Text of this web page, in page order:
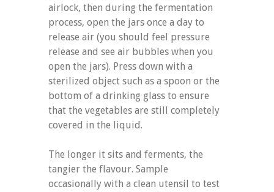
airlock, then during the fermentation
process, open the jars once a day to
release air (you should feel pressure
release and see air bubbles when you
open the jars). Press down with a
sterilized object such as a spoon or the
bottom of a drinking glass to ensure
that the vegetables are still completely
covered in the liquid.
The longer it sits and ferments, the
tangier the flavour. Sample
occasionally with a clean utensil to test